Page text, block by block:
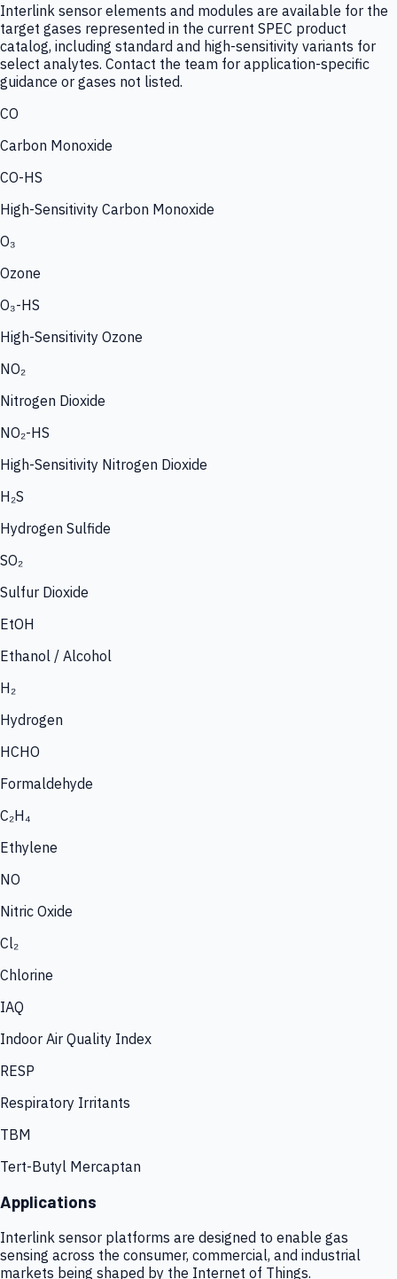
Interlink sensor elements and modules are available for the
target gases represented in the current SPEC product
catalog, including standard and high-sensitivity variants for
select analytes. Contact the team for application-specific
guidance or gases not listed.
CO
Carbon Monoxide
CO-HS
High-Sensitivity Carbon Monoxide
O₃
Ozone
O₃-HS
High-Sensitivity Ozone
NO₂
Nitrogen Dioxide
NO₂-HS
High-Sensitivity Nitrogen Dioxide
H₂S
Hydrogen Sulfide
SO₂
Sulfur Dioxide
EtOH
Ethanol / Alcohol
H₂
Hydrogen
HCHO
Formaldehyde
C₂H₄
Ethylene
NO
Nitric Oxide
Cl₂
Chlorine
IAQ
Indoor Air Quality Index
RESP
Respiratory Irritants
TBM
Tert-Butyl Mercaptan
Applications
Interlink sensor platforms are designed to enable gas
sensing across the consumer, commercial, and industrial
markets being shaped by the Internet of Things.